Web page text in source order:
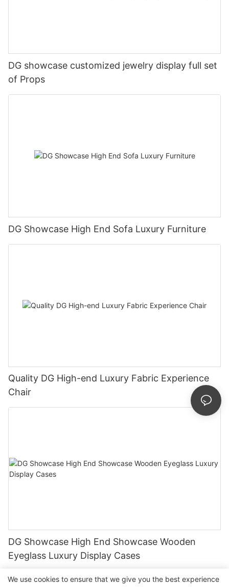
DG showcase customized jewelry display full set
of Props
DG Showcase High End Sofa Luxury Furniture
Quality DG High-end Luxury Fabric Experience
Chair
DG Showcase High End Showcase Wooden
Eyeglass Luxury Display Cases
We use cookies to ensure that we give you the best experience